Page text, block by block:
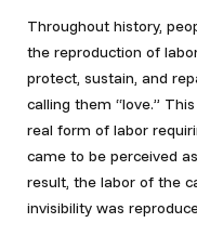
Throughout history,
the reproduction of
protect, sustain, and
calling them “love.”
real form of labor
came to be perceived
result, the labor of the
invisibility was